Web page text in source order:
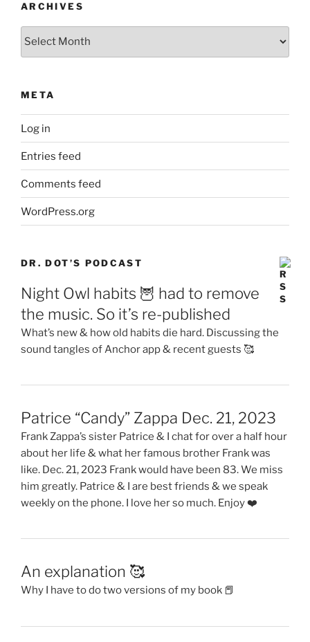
ARCHIVES
Archives
META
Log in
Entries feed
Comments feed
WordPress.org
DR. DOT’S PODCAST
Night Owl habits 🦉 had to remove
the music. So it’s re-published
What’s new & how old habits die hard. Discussing the
sound tangles of Anchor app & recent guests 🥰
Patrice “Candy” Zappa Dec. 21, 2023
Frank Zappa’s sister Patrice & I chat for over a half hour
about her life & what her famous brother Frank was
like. Dec. 21, 2023 Frank would have been 83. We miss
him greatly. Patrice & I are best friends & we speak
weekly on the phone. I love her so much. Enjoy ❤️
An explanation 🥰
Why I have to do two versions of my book 📕